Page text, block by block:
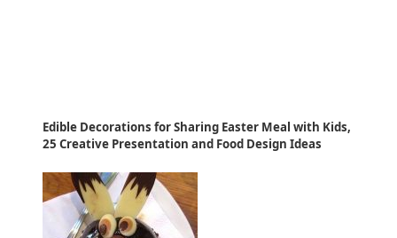
Edible Decorations for Sharing Easter Meal with Kids,
25 Creative Presentation and Food Design Ideas